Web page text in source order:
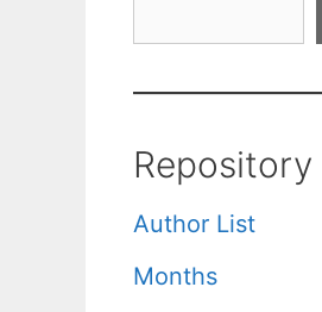
Repository
Author List
Months